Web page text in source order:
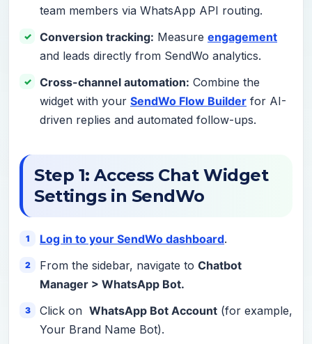
team members via WhatsApp API routing.
Conversion tracking: Measure engagement
and leads directly from SendWo analytics.
Cross-channel automation: Combine the
widget with your SendWo Flow Builder for AI-
driven replies and automated follow-ups.
Step 1: Access Chat Widget
Settings in SendWo
Log in to your SendWo dashboard.
From the sidebar, navigate to Chatbot
Manager > WhatsApp Bot.
Click on WhatsApp Bot Account (for example,
Your Brand Name Bot).